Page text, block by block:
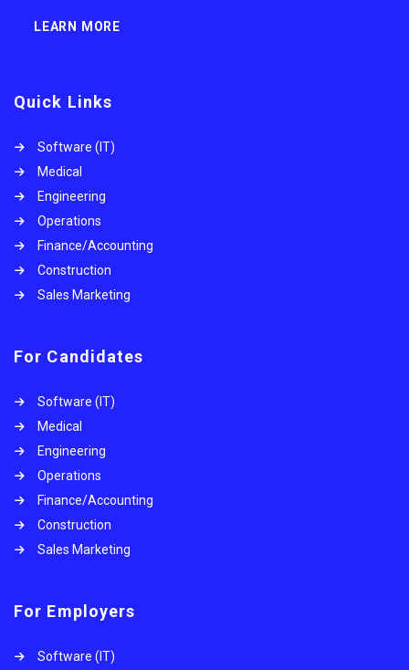
LEARN MORE
Quick Links
Software (IT)
Medical
Engineering
Operations
Finance/Accounting
Construction
Sales Marketing
For Candidates
Software (IT)
Medical
Engineering
Operations
Finance/Accounting
Construction
Sales Marketing
For Employers
Software (IT)